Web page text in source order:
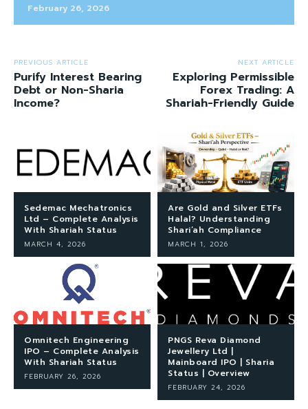
February 26, 2026
PREVIOUS ARTICLE
Purify Interest Bearing
Debt or Non-Sharia
Income?
NEXT ARTICLE
Exploring Permissible
Forex Trading: A
Shariah-Friendly Guide
Sedemac Mechatronics
Ltd – Complete Analysis
With Shariah Status
MARCH 4, 2026
Are Gold and Silver ETFs
Halal? Understanding
Shari’ah Compliance
MARCH 1, 2026
Omnitech Engineering
IPO – Complete Analysis
With Shariah Status
FEBRUARY 26, 2026
PNGS Reva Diamond
Jewellery Ltd |
Mainboard IPO | Sharia
Status | Overview
FEBRUARY 24, 2026